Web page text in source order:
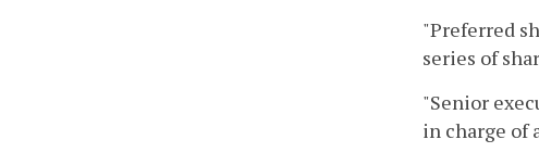
"Preferred
series of
"Senior
in charge of